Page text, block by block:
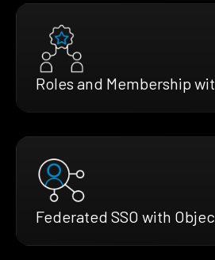
Roles and Membership
Federated SSO with